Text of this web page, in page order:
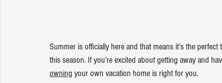
Summer is officially here and that means it’s the
this season. If you’re excited about getting away and
owning your own vacation home is right for you.